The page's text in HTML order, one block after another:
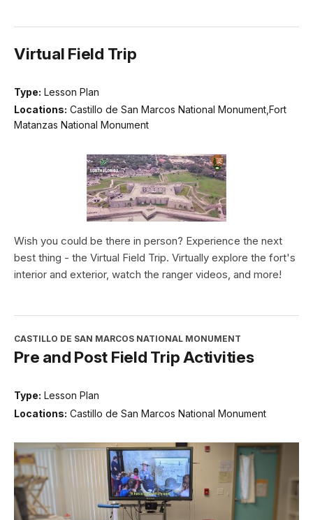
Virtual Field Trip
Type: Lesson Plan
Locations: Castillo de San Marcos National Monument,Fort
Matanzas National Monument
Wish you could be there in person? Experience the next
best thing - the Virtual Field Trip. Virtually explore the fort's
interior and exterior, watch the ranger videos, and more!
CASTILLO DE SAN MARCOS NATIONAL MONUMENT
Pre and Post Field Trip Activities
Type: Lesson Plan
Locations: Castillo de San Marcos National Monument